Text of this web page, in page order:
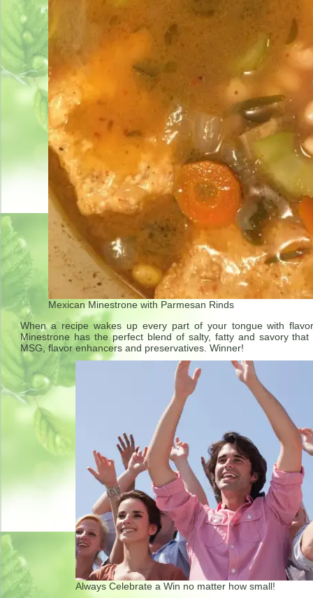
Mexican Minestrone with Parmesan Rinds
When a recipe wakes up every part of your tongue with
Minestrone has the perfect blend of salty, fatty and savory
MSG, flavor enhancers and preservatives. Winner!
Always Celebrate a Win no matter how small!